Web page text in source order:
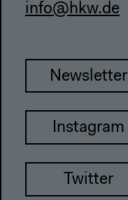
info@hkw.de
Newsletter
Instagram
Twitter